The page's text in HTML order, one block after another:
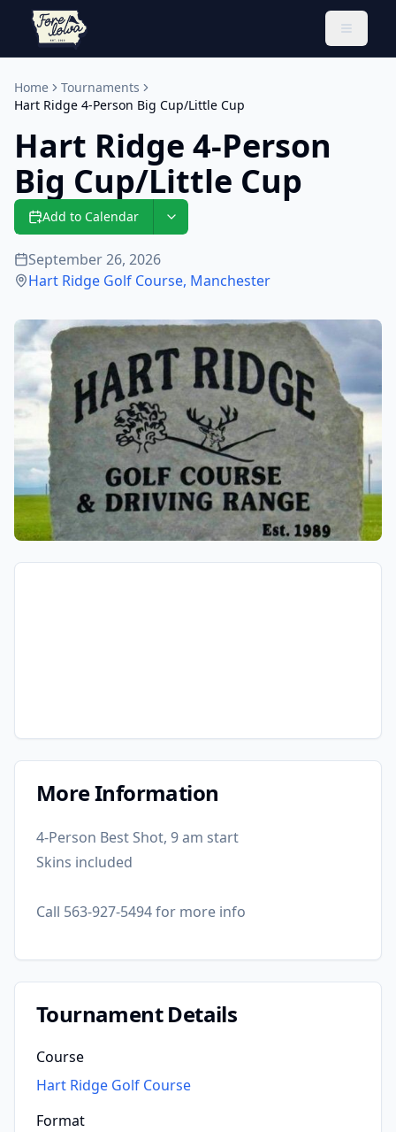
Toggle
Home
Tournaments
Hart Ridge 4-Person Big Cup/Little Cup
Hart Ridge 4-Person
Big Cup/Little Cup
Add to Calendar
September 26, 2026
Hart Ridge Golf Course, Manchester
More Information
4-Person Best Shot, 9 am start
Skins included
Call 563-927-5494 for more info
Tournament Details
Course
Hart Ridge Golf Course
Format